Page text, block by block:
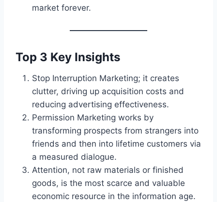
market forever.
Top 3 Key Insights
Stop Interruption Marketing; it creates
clutter, driving up acquisition costs and
reducing advertising effectiveness.
Permission Marketing works by
transforming prospects from strangers into
friends and then into lifetime customers via
a measured dialogue.
Attention, not raw materials or finished
goods, is the most scarce and valuable
economic resource in the information age.